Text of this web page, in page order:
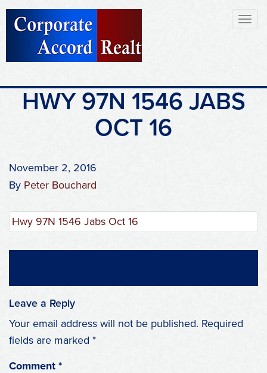
HWY 97N 1546 JABS
OCT 16
November 2, 2016
By Peter Bouchard
Hwy 97N 1546 Jabs Oct 16
Leave a Reply
Your email address will not be published. Required
fields are marked *
Comment *